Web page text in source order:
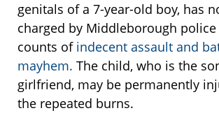
genitals of a 7-year-old boy, has
charged by Middleborough
counts of indecent assault and
mayhem. The child, who is the
girlfriend, may be permanently
the repeated burns.